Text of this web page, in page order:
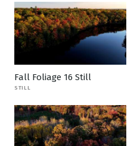
Fall Foliage 16 Still
STILL